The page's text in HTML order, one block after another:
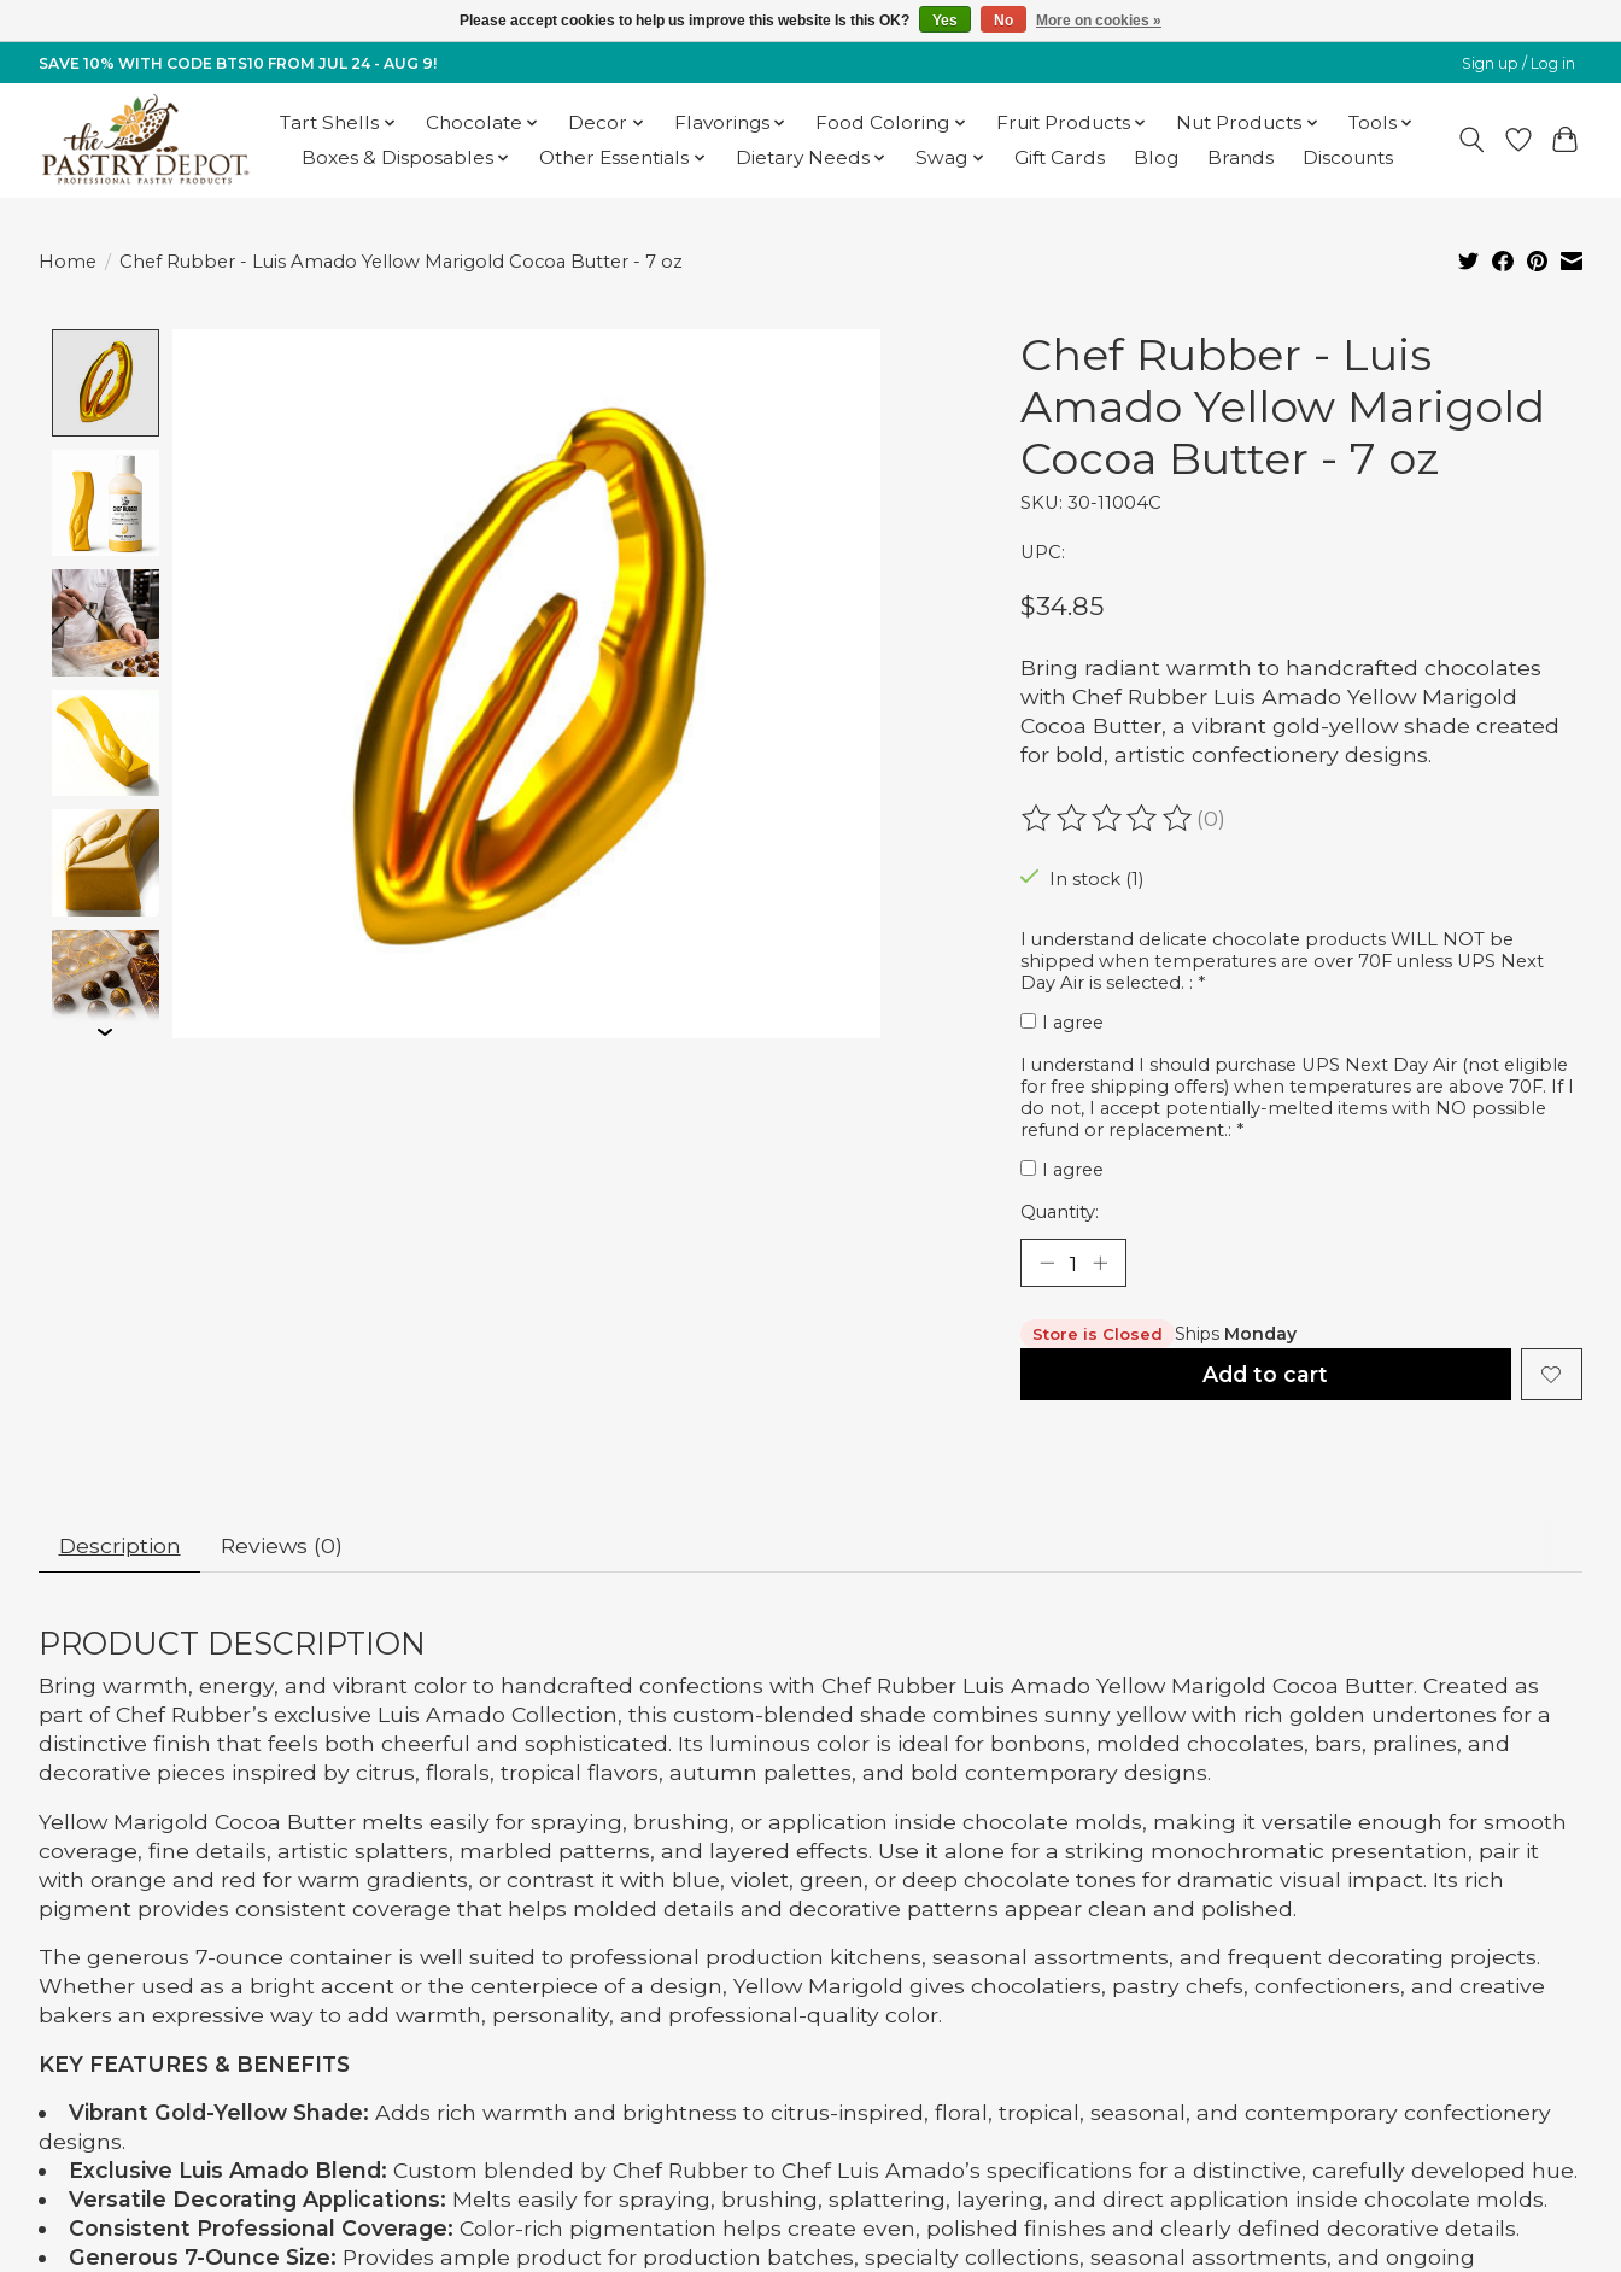
SAVE 10% WITH CODE BTS10 FROM JUL 24 - AUG 9! Sign up / Log in
Tart Shells Chocolate Decor Flavorings Food Coloring Fruit Products Nut Products
Tools
Boxes & Disposables
Other Essentials Dietary Needs Swag Gift Cards Blog Brands Discounts
Home / Chef Rubber - Luis Amado Yellow Marigold Cocoa Butter - 7 oz
Chef Rubber - Luis
Amado Yellow Marigold
Cocoa Butter - 7 oz
SKU: 30-11004C
UPC:
$34.85
Bring radiant warmth to handcrafted chocolates
with Chef Rubber Luis Amado Yellow Marigold
Cocoa Butter, a vibrant gold-yellow shade created
for bold, artistic confectionery designs.
The rating of this product is
(0)
In stock (1)
I understand delicate chocolate products WILL NOT be
shipped when temperatures are over 70F unless UPS Next
Day Air is selected. : *
I agree
I understand I should purchase UPS Next Day Air (not eligible
for free shipping offers) when temperatures are above 70F. If I
do not, I accept potentially-melted items with NO possible
refund or replacement.: *
I agree
Quantity:
Store is Closed Ships Monday
Add to cart
Description Reviews (0)
PRODUCT DESCRIPTION
Bring warmth, energy, and vibrant color to handcrafted confections with Chef Rubber Luis Amado Yellow Marigold Cocoa Butter. Created as
part of Chef Rubber’s exclusive Luis Amado Collection, this custom-blended shade combines sunny yellow with rich golden undertones for a
distinctive finish that feels both cheerful and sophisticated. Its luminous color is ideal for bonbons, molded chocolates, bars, pralines, and
decorative pieces inspired by citrus, florals, tropical flavors, autumn palettes, and bold contemporary designs.
Yellow Marigold Cocoa Butter melts easily for spraying, brushing, or application inside chocolate molds, making it versatile enough for smooth
coverage, fine details, artistic splatters, marbled patterns, and layered effects. Use it alone for a striking monochromatic presentation, pair it
with orange and red for warm gradients, or contrast it with blue, violet, green, or deep chocolate tones for dramatic visual impact. Its rich
pigment provides consistent coverage that helps molded details and decorative patterns appear clean and polished.
The generous 7-ounce container is well suited to professional production kitchens, seasonal assortments, and frequent decorating projects.
Whether used as a bright accent or the centerpiece of a design, Yellow Marigold gives chocolatiers, pastry chefs, confectioners, and creative
bakers an expressive way to add warmth, personality, and professional-quality color.
KEY FEATURES & BENEFITS
Vibrant Gold-Yellow Shade: Adds rich warmth and brightness to citrus-inspired, floral, tropical, seasonal, and contemporary confectionery
designs.
Exclusive Luis Amado Blend: Custom blended by Chef Rubber to Chef Luis Amado’s specifications for a distinctive, carefully developed hue.
Versatile Decorating Applications: Melts easily for spraying, brushing, splattering, layering, and direct application inside chocolate molds.
Consistent Professional Coverage: Color-rich pigmentation helps create even, polished finishes and clearly defined decorative details.
Generous 7-Ounce Size: Provides ample product for production batches, specialty collections, seasonal assortments, and ongoing
Please accept cookies to help us improve this website Is this OK? Yes No More on cookies »